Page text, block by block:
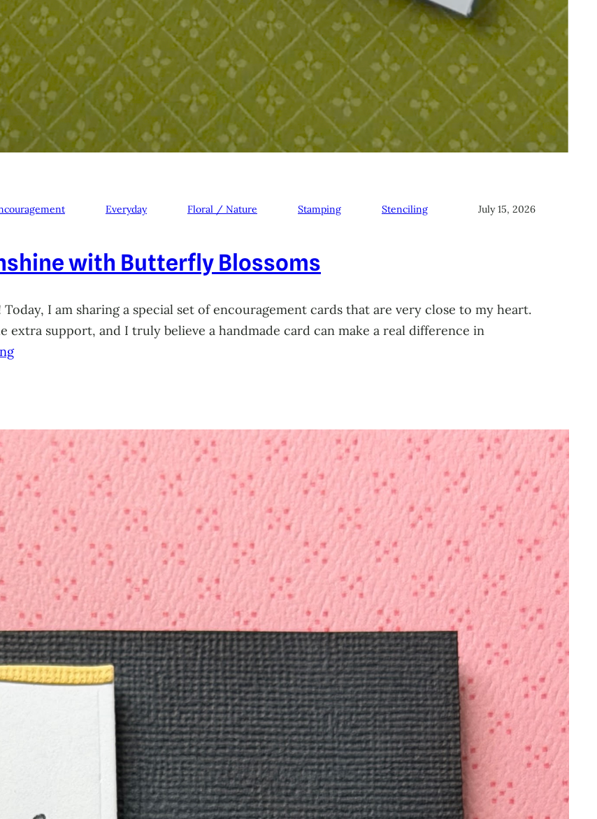
Everyday Floral / Nature Stamping Stenciling July 15, 2026
with Butterfly Blossoms
I am sharing a special set of encouragement cards that are very close to my heart.
extra support, and I truly believe a handmade card can make a real difference in